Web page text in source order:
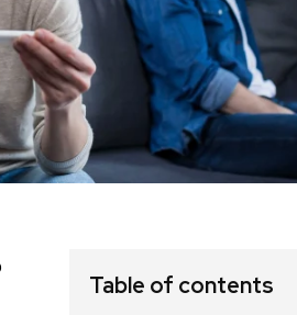
Table of contents